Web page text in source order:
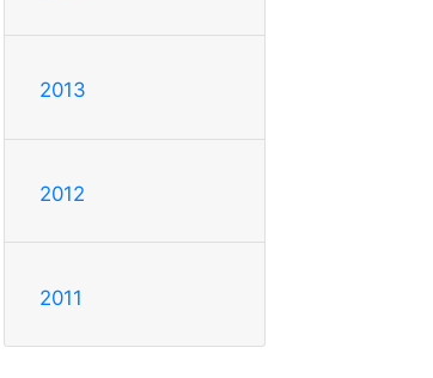
2013
2012
2011